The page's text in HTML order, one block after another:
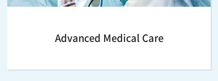
Advanced Medical Care